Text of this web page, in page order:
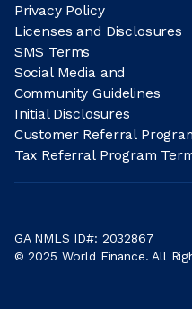
Privacy Policy
Licenses and Disclosures
SMS Terms
Social Media and
Community Guidelines
Initial Disclosures
Customer Referral
Tax Referral Program
GA NMLS ID#: 2032867
© 2025 World Finance. All